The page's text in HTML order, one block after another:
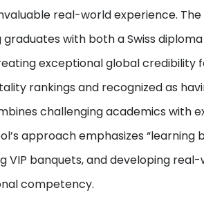
real-world experience.
with both a Swiss
exceptional global credibility
rankings and recognized as
challenging academics with
approach emphasizes
VIP banquets, and developing
competency.